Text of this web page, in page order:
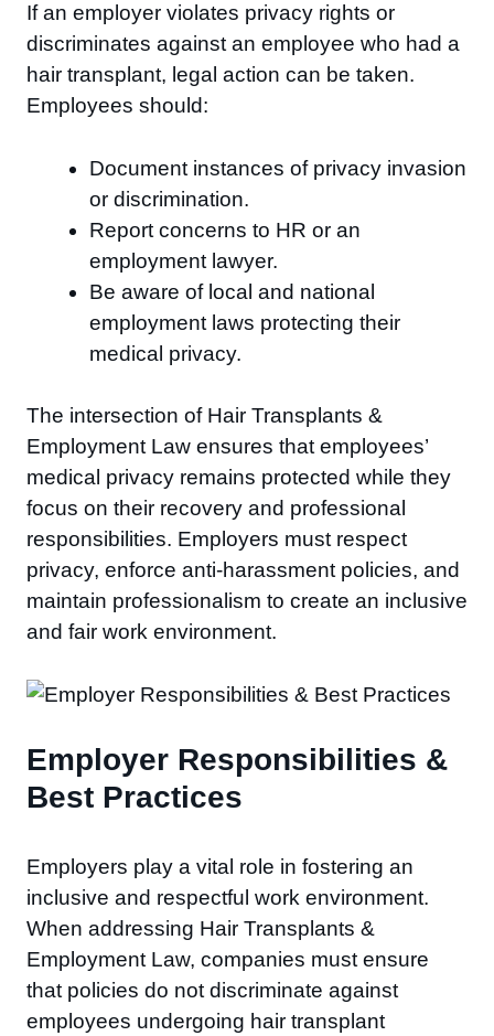
If an employer violates privacy rights or
discriminates against an employee who had a
hair transplant, legal action can be taken.
Employees should:
Document instances of privacy invasion
or discrimination.
Report concerns to HR or an
employment lawyer.
Be aware of local and national
employment laws protecting their
medical privacy.
The intersection of Hair Transplants &
Employment Law ensures that employees’
medical privacy remains protected while they
focus on their recovery and professional
responsibilities. Employers must respect
privacy, enforce anti-harassment policies, and
maintain professionalism to create an inclusive
and fair work environment.
Employer Responsibilities &
Best Practices
Employers play a vital role in fostering an
inclusive and respectful work environment.
When addressing Hair Transplants &
Employment Law, companies must ensure
that policies do not discriminate against
employees undergoing hair transplant